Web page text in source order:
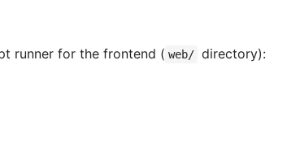
runner for the frontend ( web/ directory):